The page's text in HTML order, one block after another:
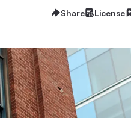
Share License